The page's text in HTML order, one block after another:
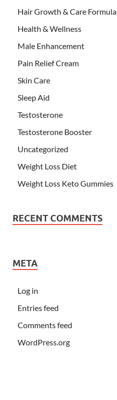
Hair Growth & Care Formula
Health & Wellness
Male Enhancement
Pain Relief Cream
Skin Care
Sleep Aid
Testosterone
Testosterone Booster
Uncategorized
Weight Loss Diet
Weight Loss Keto Gummies
RECENT COMMENTS
META
Log in
Entries feed
Comments feed
WordPress.org